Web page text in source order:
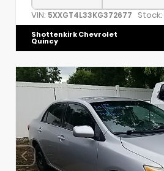
VIN: 5XXGT4L33KG372677 Stock:
Shottenkirk Chevrolet
Quincy